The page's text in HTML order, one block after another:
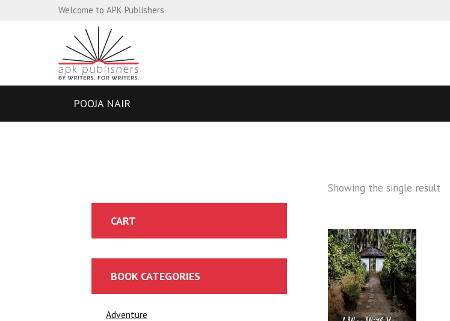
Welcome to APK Publishers
POOJA NAIR
Showing the single result
CART
BOOK CATEGORIES
Adventure